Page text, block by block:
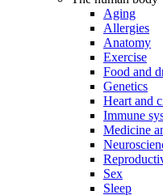
Aging
Allergies
Anatomy
Exercise
Food and
Genetics
Heart and
Immune
Medicine
Sex
Sleep